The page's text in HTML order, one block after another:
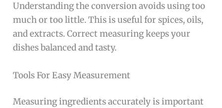
Understanding the conversion avoids using too
much or too little. This is useful for spices, oils,
and extracts. Correct measuring keeps your
dishes balanced and tasty.
Tools For Easy Measurement
Measuring ingredients accurately is important